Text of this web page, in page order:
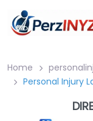
Home
Personal Injury